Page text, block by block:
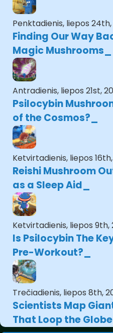
Penktadienis, liepos 24th,
Finding Our Way
Magic Mushrooms
Antradienis, liepos 21st,
Psilocybin
of the Cosmos?
Ketvirtadienis, liepos
Reishi Mushroom
as a Sleep Aid
Ketvirtadienis, liepos 9th,
Is Psilocybin The
Pre-Workout?
Trečiadienis, liepos 8th,
Scientists Map
That Loop the Globe